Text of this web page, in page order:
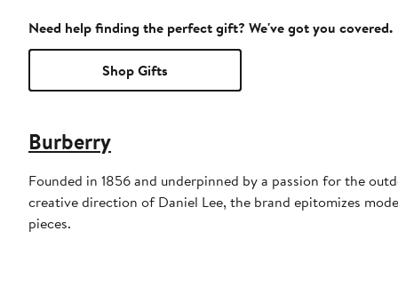
Need help finding the perfect gift? We've got you covered.
Shop Gifts
Burberry
Founded in 1856 and underpinned by a passion for the
creative direction of Daniel Lee, the brand epitomizes
pieces.